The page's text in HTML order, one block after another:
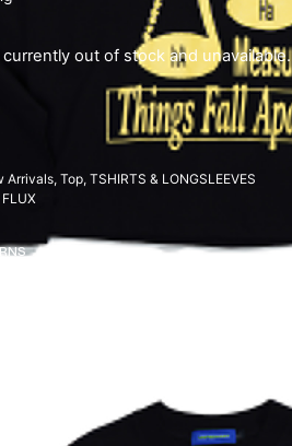
currently out of stock and unavailable.
Arrivals, Top, TSHIRTS & LONGSLEEVES
FLUX